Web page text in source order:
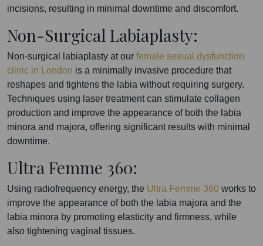
incisions, resulting in minimal downtime and discomfort.
Non-Surgical Labiaplasty:
Non-surgical labiaplasty at our female sexual dysfunction
clinic in London is a minimally invasive procedure that
reshapes and tightens the labia without requiring surgery.
Techniques using laser treatment can stimulate collagen
production and improve the appearance of both the labia
minora and majora, offering significant results with minimal
downtime.
Ultra Femme 360:
Using radiofrequency energy, the Ultra Femme 360 works to
improve the appearance of both the labia majora and the
labia minora by promoting elasticity and firmness, while
also tightening vaginal tissues.